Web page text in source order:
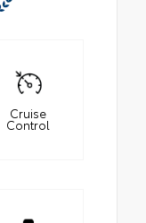
Cruise
Control